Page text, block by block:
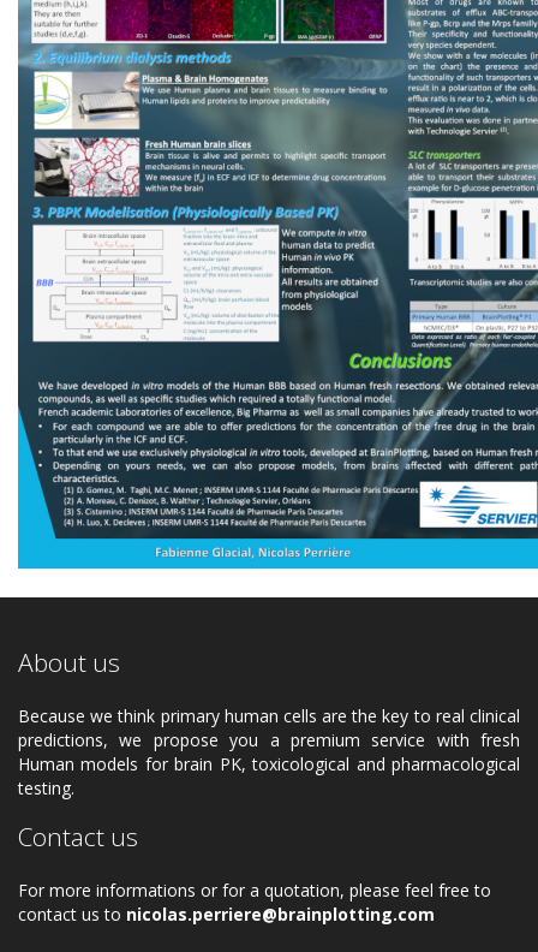
About us
Because we think primary human cells are the key to real clinical
predictions, we propose you a premium service with fresh
Human models for brain PK, toxicological and pharmacological
testing.
Contact us
For more informations or for a quotation, please feel free to
contact us to nicolas.perriere@brainplotting.com